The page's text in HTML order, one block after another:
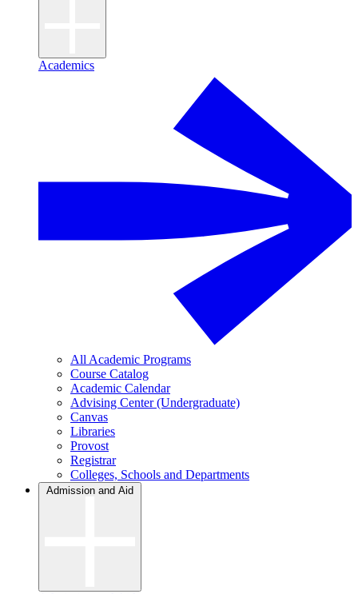
Academics
All Academic Programs
Course Catalog
Academic Calendar
Advising Center (Undergraduate)
Canvas
Libraries
Provost
Registrar
Colleges, Schools and Departments
Admission and Aid